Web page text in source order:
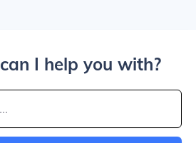
I help you with?